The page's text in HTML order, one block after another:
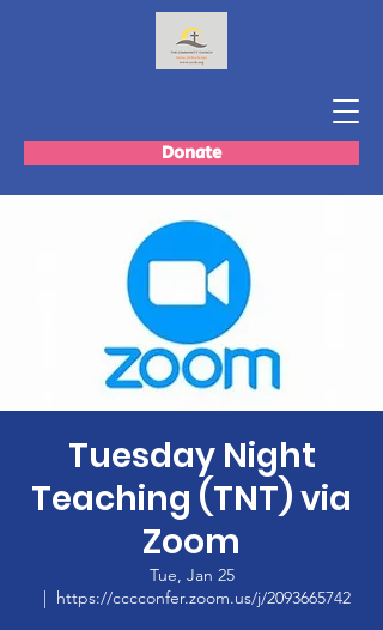
Donate
Tuesday Night
Teaching (TNT) via
Zoom
Tue, Jan 25
  |
https://cccconfer.zoom.us/j/2093665742